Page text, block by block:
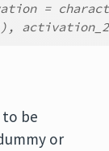
=
be
or